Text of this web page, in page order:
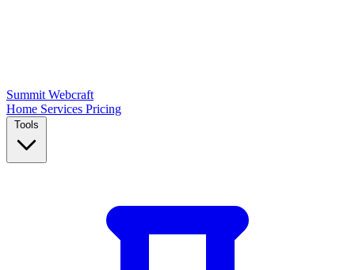
Summit Webcraft
Home Services Pricing